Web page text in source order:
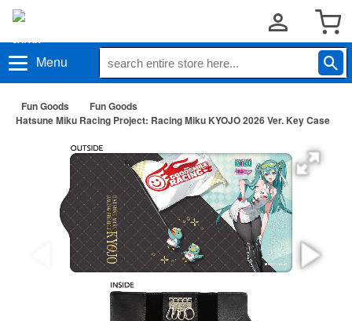
Menu
Fun Goods
Fun Goods
Hatsune Miku Racing Project: Racing Miku KYOJO 2026 Ver. Key Case